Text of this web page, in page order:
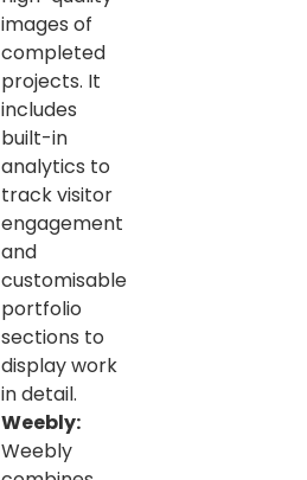
images of
completed
projects. It
includes
built-in
analytics to
track visitor
engagement
and
customisable
portfolio
sections to
display work
in detail.
Weebly:
Weebly